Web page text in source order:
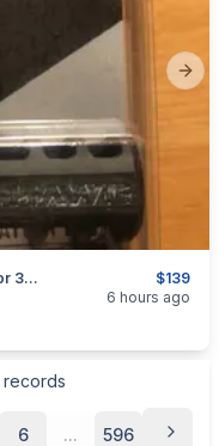
$139
Muzzle Brake- Browning Recoil HAWG For 30 Cal And Smaller; 5/8"x24 & 1/2"x28 Thread
6 hours ago
records
6 ... 596